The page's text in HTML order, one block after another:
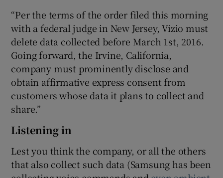
“Per the terms of the order filed this morning
with a federal judge in New Jersey, Vizio must
delete data collected before March 1st, 2016.
Going forward, the Irvine, California,
company must prominently disclose and
obtain affirmative express consent from
customers whose data it plans to collect and
share.”
Listening in
Lest you think the company, or all the others
that also collect such data (Samsung has been